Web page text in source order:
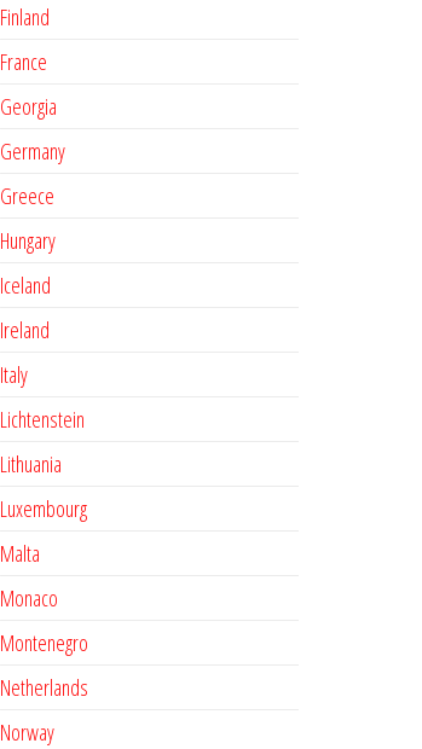
Finland
France
Georgia
Germany
Greece
Hungary
Iceland
Ireland
Italy
Lichtenstein
Lithuania
Luxembourg
Malta
Monaco
Montenegro
Netherlands
Norway